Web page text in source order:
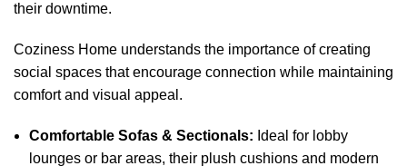
their downtime.
Coziness Home understands the importance of creating
social spaces that encourage connection while maintaining
comfort and visual appeal.
Comfortable Sofas & Sectionals: Ideal for lobby
lounges or bar areas, their plush cushions and modern